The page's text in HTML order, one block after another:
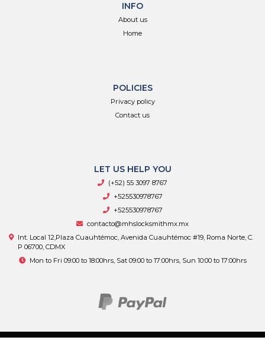
INFO
About us
Home
POLICIES
Privacy policy
Contact us
LET US HELP YOU
(+52) 55 3097 8767
+525530978767
+525530978767
contacto@mhslocksmithmx.mx
Int. Local 12,Plaza Cuauhtémoc, Avenida Cuauhtémoc #19, Roma Norte, C.
P 06700, CDMX
Mon to Fri 09:00 to 18:00hrs, Sat 09:00 to 17:00hrs, Sun 10:00 to 17:00hrs